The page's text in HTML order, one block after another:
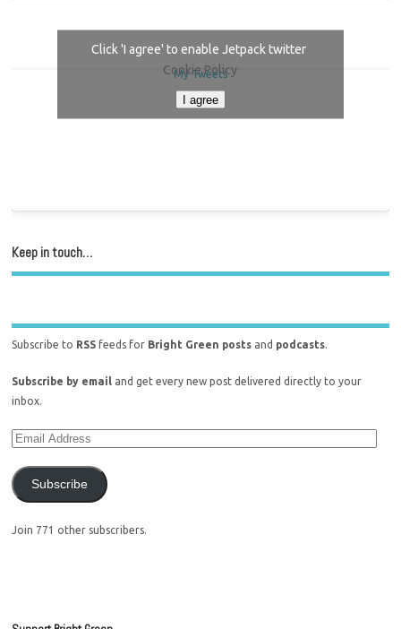
My Tweets
Click 'I agree' to enable Jetpack twitter
Cookie Policy
I agree
Keep in touch…
Subscribe to RSS feeds for Bright Green posts and podcasts.
Subscribe by email and get every new post delivered directly to your
inbox.
Subscribe
Join 771 other subscribers.